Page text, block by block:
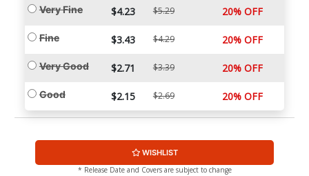
Very Fine $4.23 $5.29 20% OFF
Fine $3.43 $4.29 20% OFF
Very Good $2.71 $3.39 20% OFF
Good $2.15 $2.69 20% OFF
WISHLIST
* Release Date and Covers are subject to change